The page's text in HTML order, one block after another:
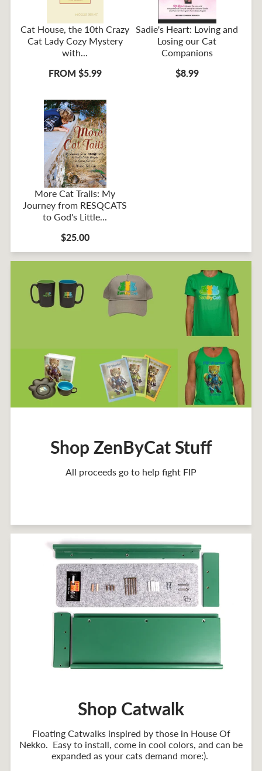
Cat House, the 10th Crazy
Cat Lady Cozy Mystery
with...
FROM $5.99
Sadie's Heart: Loving and
Losing our Cat
Companions
$8.99
More Cat Trails: My
Journey from RESQCATS
to God's Little...
$25.00
Shop ZenByCat Stuff
All proceeds go to help fight FIP
Shop Catwalk
Floating Catwalks inspired by those in House Of
Nekko. Easy to install, come in cool colors, and can be
expanded as your cats demand more:).